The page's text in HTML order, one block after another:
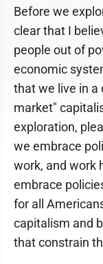
Before we
clear that I
people out of
economic
that we live in a
market"
exploration,
we embrace
work, and work
embrace
for all
capitalism and
that constrain